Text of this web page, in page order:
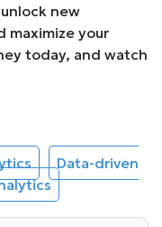
new
maximize your
today, and watch
Data-driven